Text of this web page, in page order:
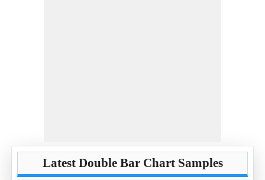
Latest Double Bar Chart Samples